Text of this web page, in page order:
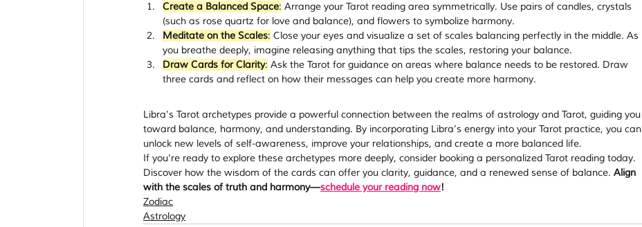
Create a Balanced Space: Arrange your Tarot reading area symmetrically. Use pairs of candles, crystals
(such as rose quartz for love and balance), and flowers to symbolize harmony.
Meditate on the Scales: Close your eyes and visualize a set of scales balancing perfectly in the middle. As
you breathe deeply, imagine releasing anything that tips the scales, restoring your balance.
Draw Cards for Clarity: Ask the Tarot for guidance on areas where balance needs to be restored. Draw
three cards and reflect on how their messages can help you create more harmony.
Libra’s Tarot archetypes provide a powerful connection between the realms of astrology and Tarot, guiding you
toward balance, harmony, and understanding. By incorporating Libra’s energy into your Tarot practice, you can
unlock new levels of self-awareness, improve your relationships, and create a more balanced life.
If you're ready to explore these archetypes more deeply, consider booking a personalized Tarot reading today.
Discover how the wisdom of the cards can offer you clarity, guidance, and a renewed sense of balance. Align
with the scales of truth and harmony—schedule your reading now!
Zodiac
Astrology